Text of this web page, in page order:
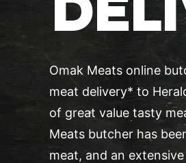
Omak Meats online
meat delivery* to
of great value tasty
Meats butcher has
meat, and an